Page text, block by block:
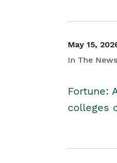
May 15,
In The News
Fortune:
colleges